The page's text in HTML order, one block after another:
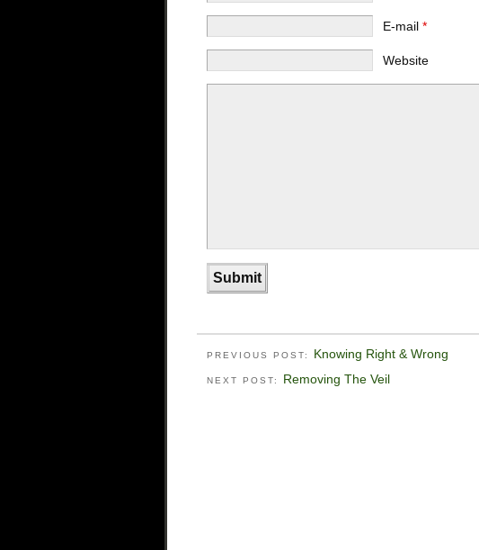
E-mail*
Website
PREVIOUS POST: Knowing Right & Wrong
NEXT POST: Removing The Veil